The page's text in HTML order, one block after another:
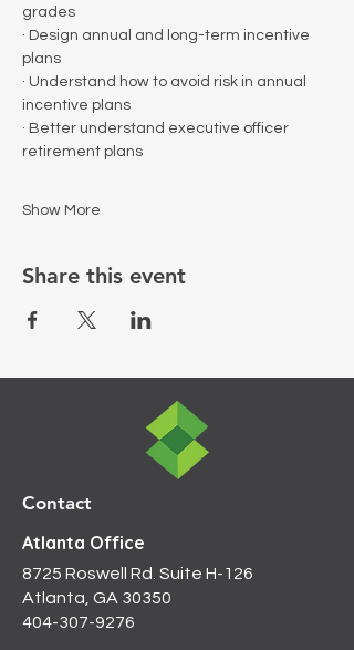
grades
· Design annual and long-term incentive
plans
· Understand how to avoid risk in annual
incentive plans
· Better understand executive officer
retirement plans
Show More
Share this event
Contact
Atlanta Office
8725 Roswell Rd. Suite H-126
Atlanta, GA 30350
404-307-9276